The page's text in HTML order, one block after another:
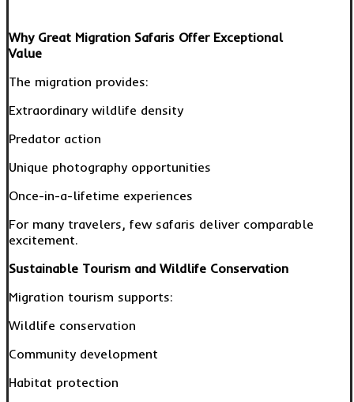
Why Great Migration Safaris Offer Exceptional
Value
The migration provides:
Extraordinary wildlife density
Predator action
Unique photography opportunities
Once-in-a-lifetime experiences
For many travelers, few safaris deliver comparable
excitement.
Sustainable Tourism and Wildlife Conservation
Migration tourism supports:
Wildlife conservation
Community development
Habitat protection